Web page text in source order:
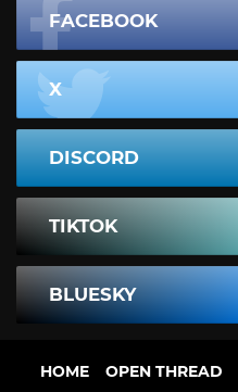
FACEBOOK
X
DISCORD
TIKTOK
BLUESKY
HOME OPEN THREAD